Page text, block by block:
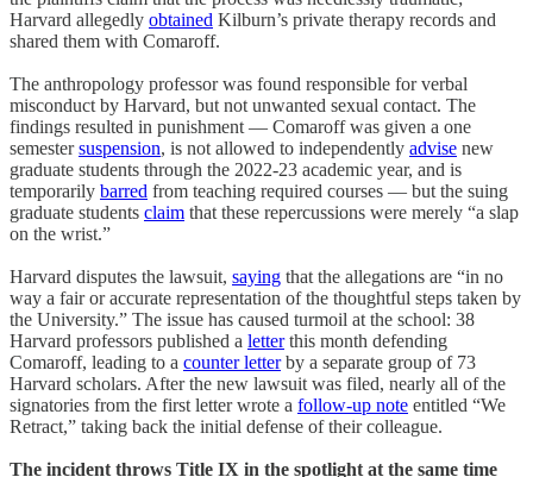
Harvard allegedly obtained Kilburn’s private therapy records and
shared them with Comaroff.
The anthropology professor was found responsible for verbal
misconduct by Harvard, but not unwanted sexual contact. The
findings resulted in punishment — Comaroff was given a one
semestersuspension, is not allowed to independently advise new
graduate students through the 2022-23 academic year, and is
temporarily barred from teaching required courses — but the suing
graduate students claim that these repercussions were merely “a slap
on the wrist.”
Harvard disputes the lawsuit, saying that the allegations are “in no
way a fair or accurate representation of the thoughtful steps taken by
the University.” The issue has caused turmoil at the school: 38
Harvard professors published a letterthis month defending
Comaroff, leading to a counter letterby a separate group of 73
Harvard scholars. After the new lawsuit was filed, nearly all of the
signatories from the first letter wrote a follow-up note entitled “We
Retract,” taking back the initial defense of their colleague.
The incident throws Title IX in the spotlight at the same time